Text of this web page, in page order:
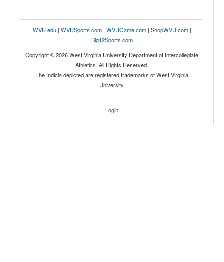
Ranked
Opp. Ranked
Opp. Ranked
WVU.edu| WVUSports.com| WVUGame.com| ShopWVU.com|
Big12Sports.com
Copyright © 2026 West Virginia University Department of Intercollegiate
Athletics. All Rights Reserved.
The Indicia depicted are registered trademarks of West Virginia
University.
Login